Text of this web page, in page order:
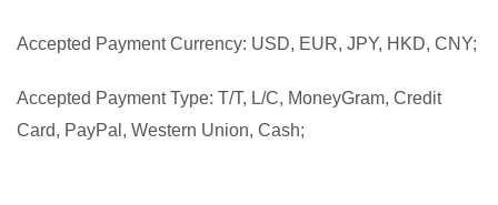
Accepted Payment Currency: USD, EUR, JPY, HKD, CNY;
Accepted Payment Type: T/T, L/C, MoneyGram, Credit
Card, PayPal, Western Union, Cash;